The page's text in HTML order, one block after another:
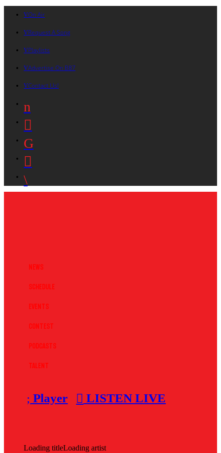
On Air
Request A Song
Playlists
Advertise On B87
Contact Us!
News
Schedule
Events
Contest
Podcasts
Talent
Player LISTEN LIVE
Loading titleLoading artist